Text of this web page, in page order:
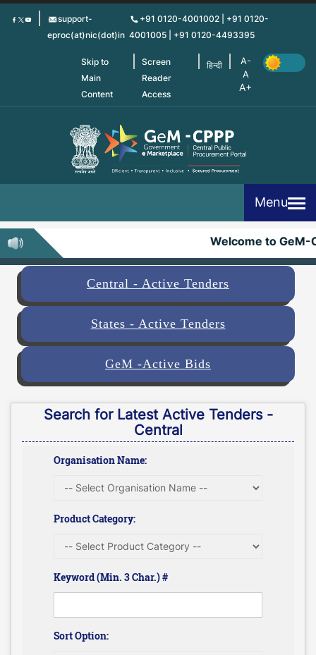
Skip
support-
eproc(at)nic(dot)in
+91 0120-4001002 | +91 0120-
4001005 | +91 0120-4493395
Skip to
Main
Content
Screen
Reader
Access
हिन्दी
Menu
Welcome to GeM-
Central - Active Tenders
States - Active Tenders
GeM -Active Bids
Search for Latest Active Tenders -
Central
Organisation Name:
Product Category:
Keyword (Min. 3 Char.) #
Sort Option: